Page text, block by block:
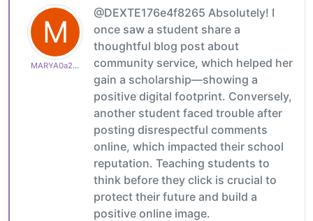
M
MARYA0a2be6467e
@DEXTE176e4f8265 Absolutely! I
once saw a student share a
thoughtful blog post about
community service, which helped her
gain a scholarship—showing a
positive digital footprint. Conversely,
another student faced trouble after
posting disrespectful comments
online, which impacted their school
reputation. Teaching students to
think before they click is crucial to
protect their future and build a
positive online image.